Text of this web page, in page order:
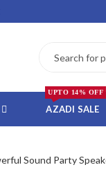
AZADI SALE
UPTO 14% OFF